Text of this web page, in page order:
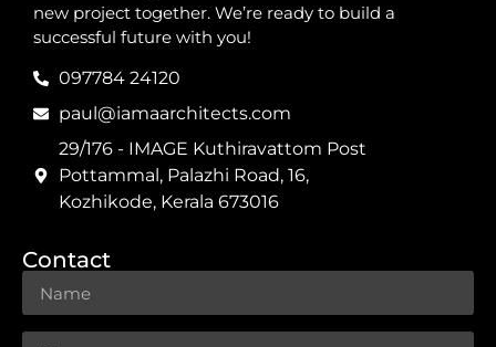
new project together. We’re ready to build a
successful future with you!
097784 24120
paul@iamaarchitects.com
29/176 - IMAGE Kuthiravattom Post
Pottammal, Palazhi Road, 16,
Kozhikode, Kerala 673016
Contact